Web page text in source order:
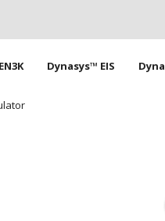
Dynasys™ EIS